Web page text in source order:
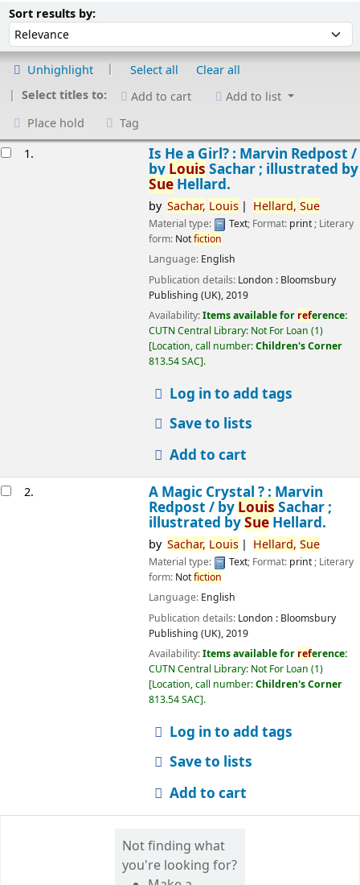
Sort results by:Sort by:
Unhighlight Select all
Clear all
Select titles to:
Add to cart
Add to list
Place hold
Tag
1.
Is He a Girl? : Marvin Redpost /
by Louis Sachar ; illustrated by
SueHellard.
by Sachar, Louis Hellard, Sue
Material type: Text; Format: print; Literary
form: Notfiction
Language: English
Publication details: London : Bloomsbury
Publishing (UK),2019
Availability:Items available for reference:
CUTN Central Library: Not For Loan (1)
Location, call number:Children's Corner
813.54 SAC .
Log in to add tags
Save to lists
Add to cart
2.
A Magic Crystal ? : Marvin
Redpost / by Louis Sachar ;
illustrated bySueHellard.
by Sachar, Louis Hellard, Sue
Material type: Text; Format: print; Literary
form: Notfiction
Language: English
Publication details: London : Bloomsbury
Publishing (UK),2019
Availability:Items available for reference:
CUTN Central Library: Not For Loan (1)
Location, call number:Children's Corner
813.54 SAC .
Log in to add tags
Save to lists
Add to cart
Not finding what
you're looking for?